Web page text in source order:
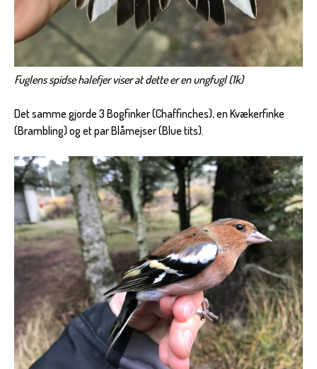
Fuglens spidse halefjer viser at dette er en ungfugl (1k)
Det samme gjorde 3 Bogfinker (Chaffinches), en Kvækerfinke
(Brambling) og et par Blåmejser (Blue tits).